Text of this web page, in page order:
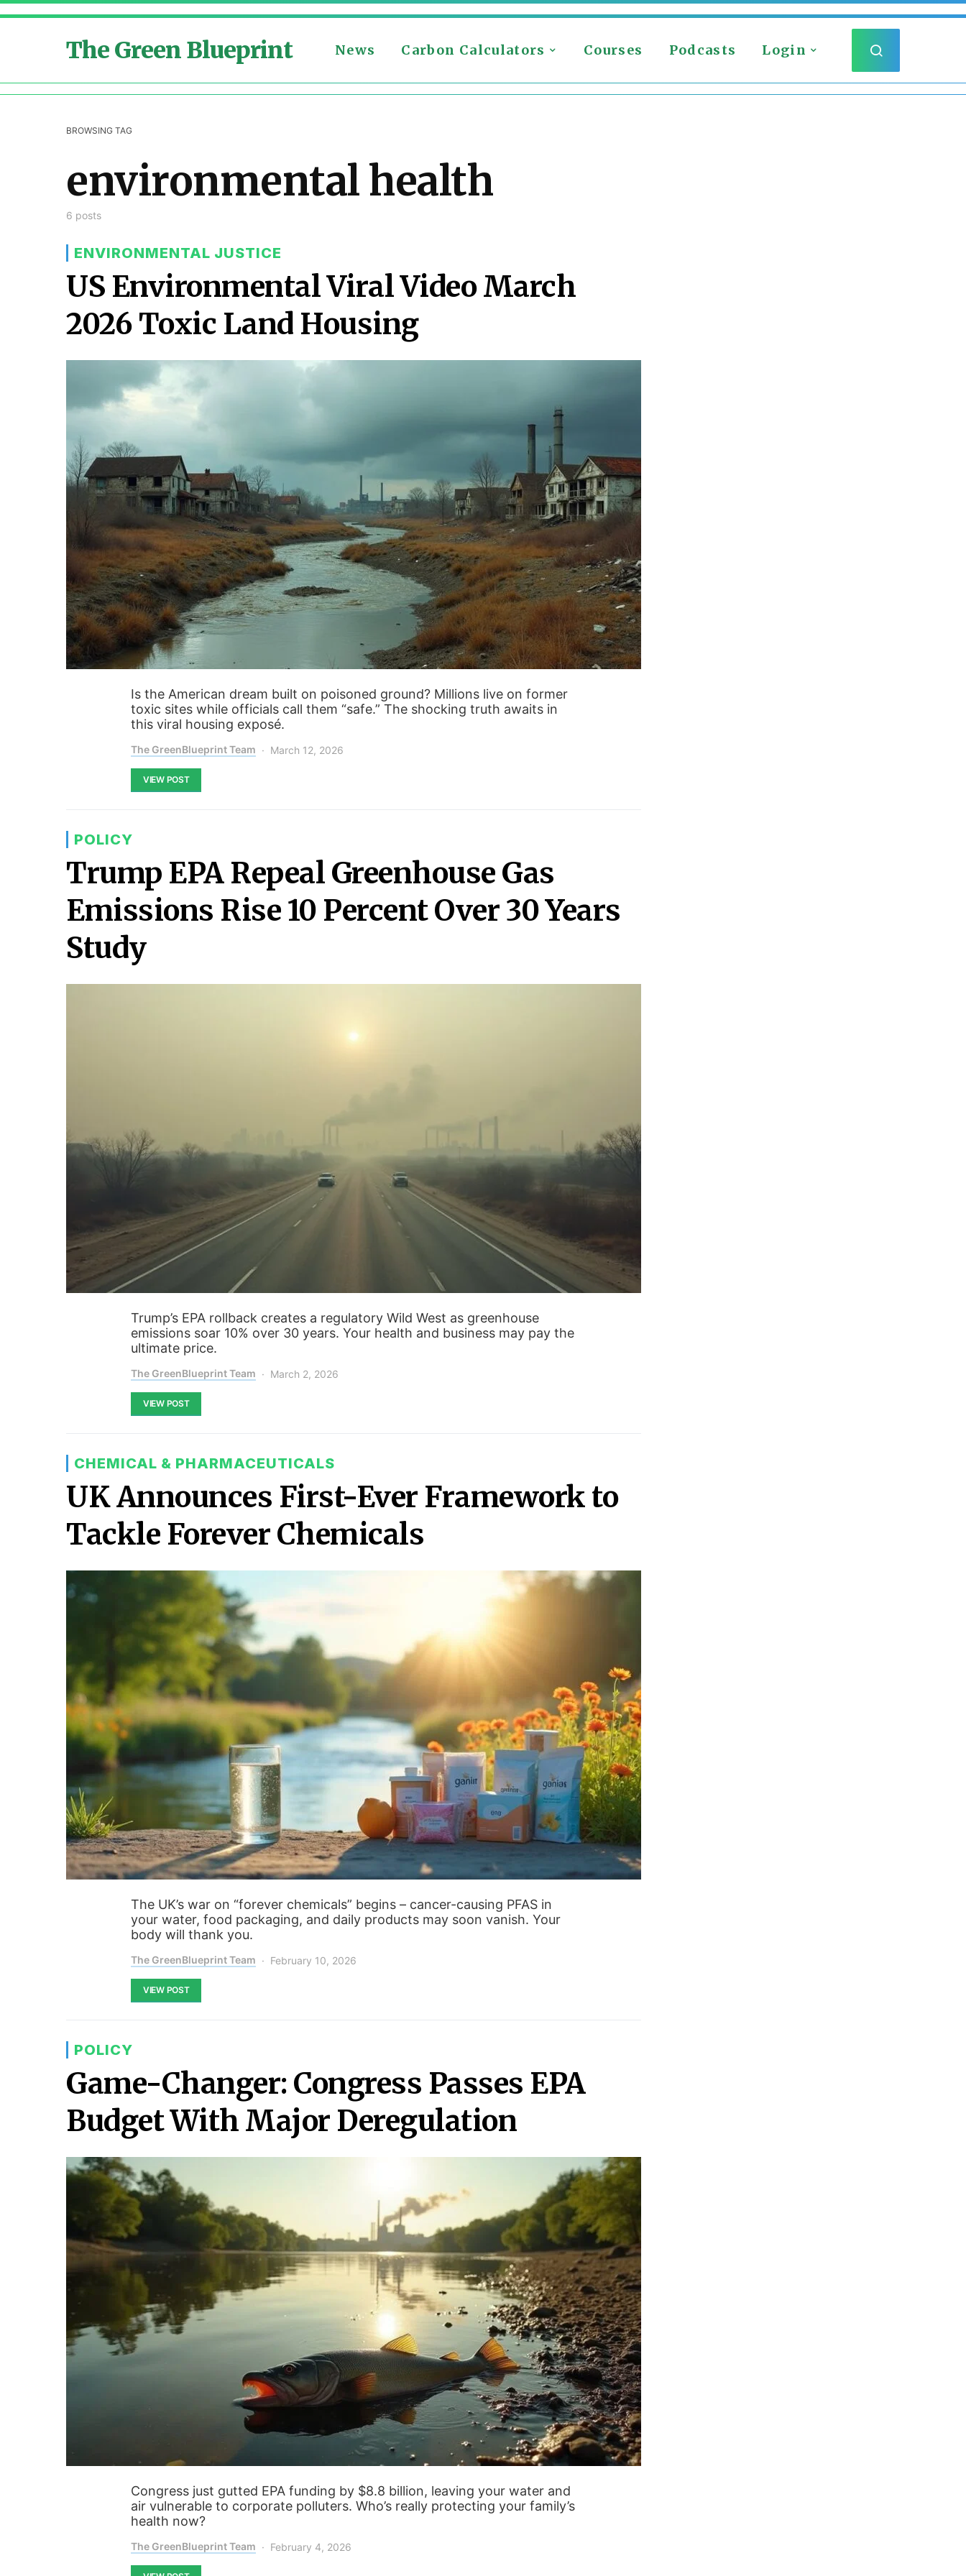
The Green Blueprint News Carbon Calculators Courses Podcasts Login
BROWSING TAG
environmental health
6 posts
ENVIRONMENTAL JUSTICE
US Environmental Viral Video March
2026 Toxic Land Housing
Is the American dream built on poisoned ground? Millions live on former
toxic sites while officials call them “safe.” The shocking truth awaits in
this viral housing exposé.
The GreenBlueprint Team March 12, 2026
VIEW POST
POLICY
Trump EPA Repeal Greenhouse Gas
Emissions Rise 10 Percent Over 30 Years
Study
Trump’s EPA rollback creates a regulatory Wild West as greenhouse
emissions soar 10% over 30 years. Your health and business may pay the
ultimate price.
The GreenBlueprint Team March 2, 2026
VIEW POST
CHEMICAL & PHARMACEUTICALS
UK Announces First-Ever Framework to
Tackle Forever Chemicals
The UK’s war on “forever chemicals” begins – cancer-causing PFAS in
your water, food packaging, and daily products may soon vanish. Your
body will thank you.
The GreenBlueprint Team February 10, 2026
VIEW POST
POLICY
Game-Changer: Congress Passes EPA
Budget With Major Deregulation
Congress just gutted EPA funding by $8.8 billion, leaving your water and
air vulnerable to corporate polluters. Who’s really protecting your family’s
health now?
The GreenBlueprint Team February 4, 2026